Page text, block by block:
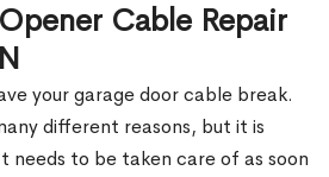
Cable Repair
your garage door cable break.
different reasons, but it is
needs to be taken care of as soon